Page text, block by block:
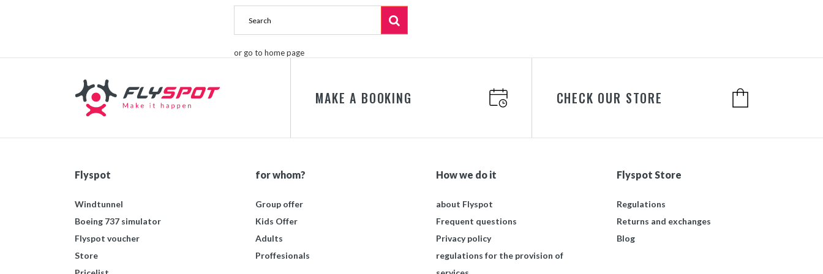
or go to home page
MAKE A BOOKING CHECK OUR STORE
Flyspot
Windtunnel
Boeing 737 simulator
Flyspot voucher
Store
for whom?
Group offer
Kids Offer
Adults
Proffesionals
How we do it
about Flyspot
Frequent questions
Privacy policy
regulations for the provision of
Flyspot Store
Regulations
Returns and exchanges
Blog